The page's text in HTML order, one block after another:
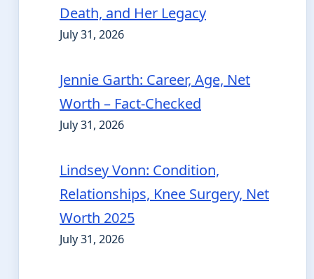
Death, and Her Legacy
July 31, 2026
Jennie Garth: Career, Age, Net
Worth – Fact-Checked
July 31, 2026
Lindsey Vonn: Condition,
Relationships, Knee Surgery, Net
Worth 2025
July 31, 2026